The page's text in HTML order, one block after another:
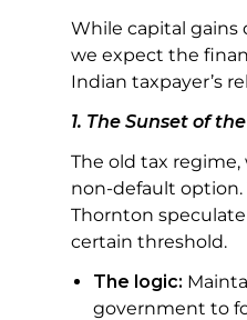
While capital gains
we expect the
Indian taxpayer’s
1. The Sunset of
The old tax
non-default option.
Thornton
certain threshold.
The logic:
government to